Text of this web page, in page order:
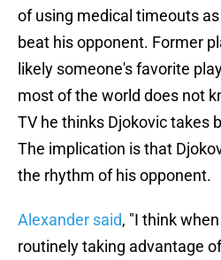
of using medical timeouts
beat his opponent. Former
likely someone's favorite
most of the world does not
TV he thinks Djokovic takes
The implication is that
the rhythm of his opponent.
Alexander said, "I think
routinely taking advantage